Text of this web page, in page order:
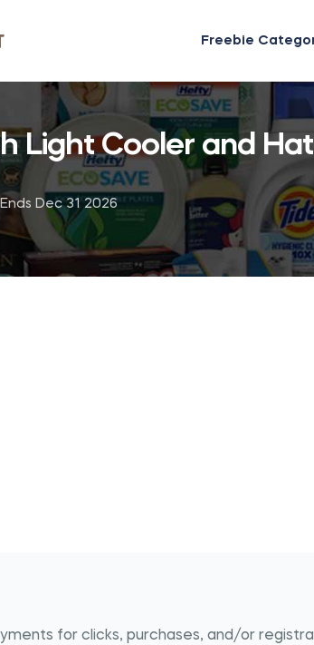
Freebie
Light Cooler and Hat
Ends Dec 31 2026
for clicks, purchases, and/or